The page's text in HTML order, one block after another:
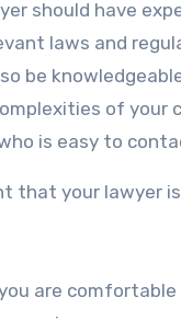
should have
laws and
be
of your
is easy to
that your lawyer
are